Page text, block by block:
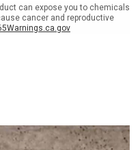
can expose you to chemicals
cancer and reproductive